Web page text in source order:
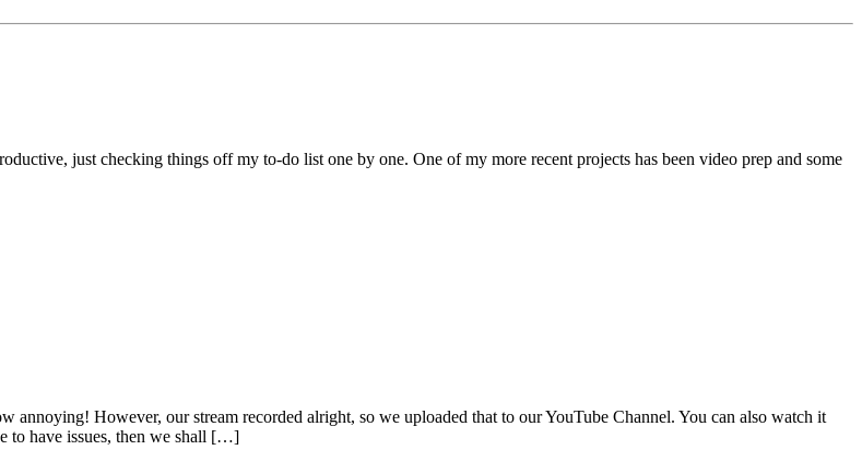
just checking things off my to-do list one by one. One of my more recent projects has been video prep and some
annoying! However, our stream recorded alright, so we uploaded that to our YouTube Channel. You can also watch it
to have issues, then we shall […]